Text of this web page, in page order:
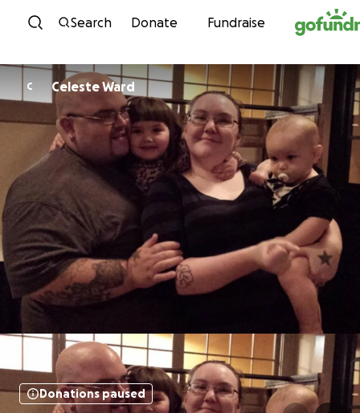
Skip to content
Search Donate Fundraise
C Celeste Ward
Donations paused